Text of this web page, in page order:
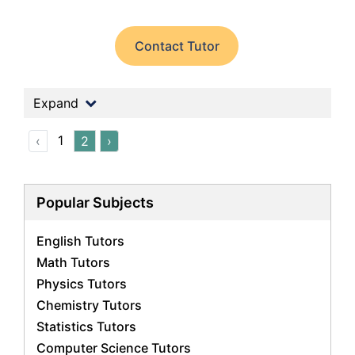
Contact Tutor
Expand
‹ 1 2 ›
Popular Subjects
English Tutors
Math Tutors
Physics Tutors
Chemistry Tutors
Statistics Tutors
Computer Science Tutors